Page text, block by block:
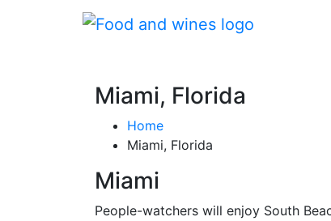
Miami, Florida
Home
Miami, Florida
Miami
People-watchers will enjoy South